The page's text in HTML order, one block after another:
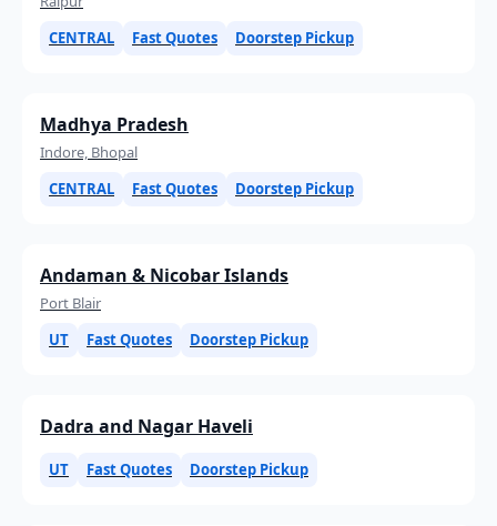
CENTRAL
Fast Quotes Doorstep Pickup
Madhya Pradesh
Indore, Bhopal
CENTRAL
Fast Quotes Doorstep Pickup
Andaman & Nicobar Islands
Port Blair
UT
Fast Quotes Doorstep Pickup
Dadra and Nagar Haveli
UT Fast Quotes Doorstep Pickup